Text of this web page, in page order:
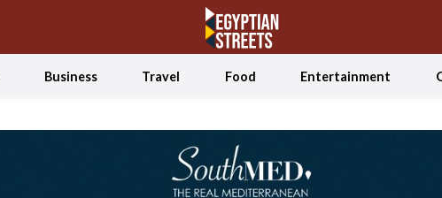
Business Travel Food Entertainment